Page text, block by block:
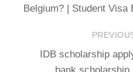
Belgium? | Student Visa
IDB scholarship